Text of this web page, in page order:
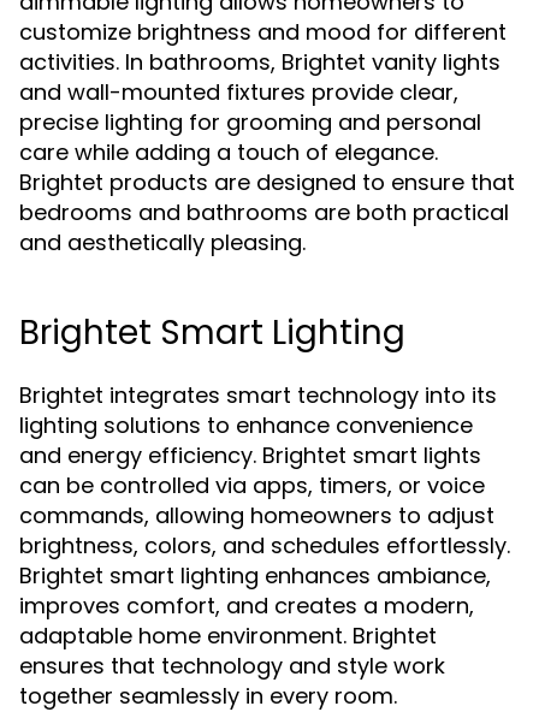
customize brightness and mood for different
activities. In bathrooms, Brightet vanity lights
and wall-mounted fixtures provide clear,
precise lighting for grooming and personal
care while adding a touch of elegance.
Brightet products are designed to ensure that
bedrooms and bathrooms are both practical
and aesthetically pleasing.
Brightet Smart Lighting
Brightet integrates smart technology into its
lighting solutions to enhance convenience
and energy efficiency. Brightet smart lights
can be controlled via apps, timers, or voice
commands, allowing homeowners to adjust
brightness, colors, and schedules effortlessly.
Brightet smart lighting enhances ambiance,
improves comfort, and creates a modern,
adaptable home environment. Brightet
ensures that technology and style work
together seamlessly in every room.